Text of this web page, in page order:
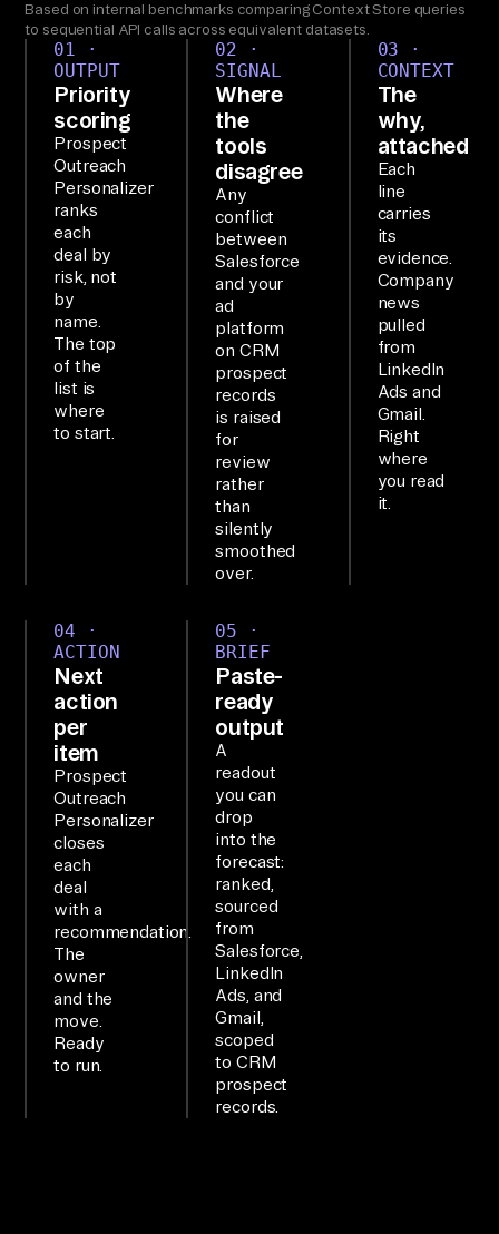
Ad
an
Gm
da
ta
,
re
po
ba
ck
Based on internal benchmarks comparing Context Store queries
to sequential API calls across equivalent datasets.
01 ·
OUTPUT
Priority
scoring
Prospect
Outreach
Personalizer
ranks
each
deal by
risk, not
by
name.
The top
of the
list is
where
to start.
02 ·
SIGNAL
Where
the
tools
disagree
Any
conflict
between
Salesforce
and your
ad
platform
on CRM
prospect
records
is raised
for
review
rather
than
silently
smoothed
over.
03 ·
CONTEXT
The
why,
attached
Each
line
carries
its
evidence.
Company
news
pulled
from
LinkedIn
Ads and
Gmail.
Right
where
you read
it.
04 ·
ACTION
Next
action
per
item
Prospect
Outreach
Personalizer
closes
each
deal
with a
recommendation.
The
owner
and the
move.
Ready
to run.
05 ·
BRIEF
Paste-
ready
output
A
readout
you can
drop
into the
forecast:
ranked,
sourced
from
Salesforce,
LinkedIn
Ads, and
Gmail,
scoped
to CRM
prospect
records.